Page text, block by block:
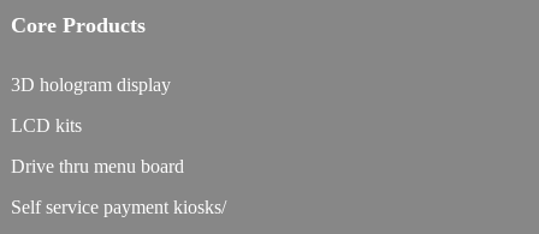
Core Products
3D hologram display
LCD kits
Drive thru menu board
Self service payment kiosks/